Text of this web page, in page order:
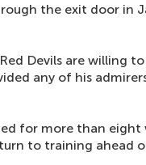
the exit door in
Devils are willing
any of his
for more than eight
to training ahead